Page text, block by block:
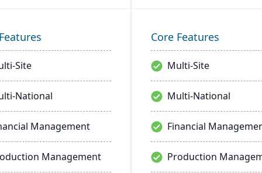
Site
National
Management
Management
Core Features
Multi-Site
Multi-National
Financial
Production